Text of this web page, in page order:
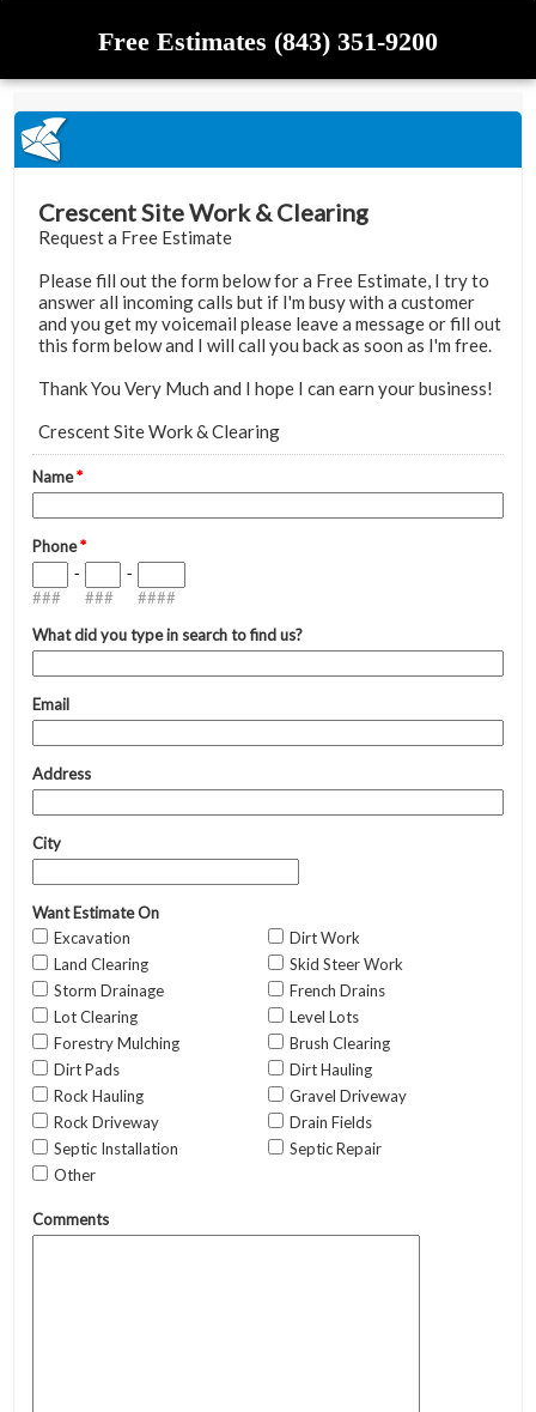
Free Estimates (843) 351-9200